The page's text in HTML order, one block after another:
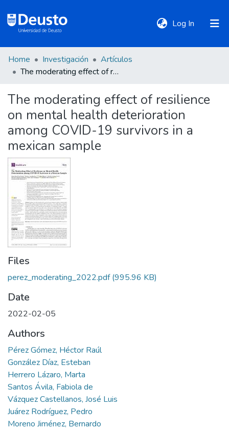
Log In (current)
DeustoTeka
Communities
&
Collections
All of DSpace
Statistics
Policies
Home Investigación
Artículos
The moderating effect of resilience on mental health deterioration among COVID-19 survivors in a mexican sample
The moderating effect of resilience
on mental health deterioration
among COVID-19 survivors in a
mexican sample
Files
perez_moderating_2022.pdf(995.96 KB)
Date
2022-02-05
Authors
Pérez Gómez, Héctor Raúl
González Díaz, Esteban
Herrero Lázaro, Marta
Santos Ávila, Fabiola de
Vázquez Castellanos, José Luis
Juárez Rodríguez, Pedro
Moreno Jiménez, Bernardo